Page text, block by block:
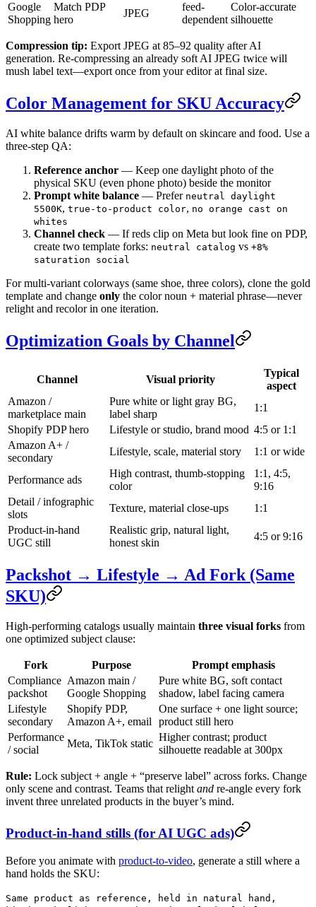
Google
Shopping
Match PDP
hero
JPEG
feed-
dependent
Color-accurate
silhouette
Compression tip: Export JPEG at 85–92 quality after AI
generation. Re-compressing an already soft AI JPEG twice will
mush label text—export once from your editor at final size.
Color Management for SKU Accuracy
AI white balance drifts warm by default on skincare and food. Use a
three-step QA:
Reference anchor — Keep one daylight photo of the
physical SKU (even phone photo) beside the monitor
Prompt white balance — Prefer neutral daylight
5500K, true-to-product color, no orange cast on
whites
Channel check — If reds clip on Meta but look fine on PDP,
create two template forks: neutral catalog vs +8%
saturation social
For multi-variant colorways (same shoe, three colors), clone the gold
template and change only the color noun + material phrase—never
relight and recolor in one iteration.
Optimization Goals by Channel
Channel Visual priority
Typical
aspect
Amazon /
marketplace main
Pure white or light gray BG,
label sharp
1:1
Shopify PDP hero
Lifestyle or studio, brand mood 4:5 or 1:1
Amazon A+ /
secondary
Lifestyle, scale, material story 1:1 or wide
Performance ads
High contrast, thumb-stopping
color
1:1, 4:5,
9:16
Detail / infographic
slots
Texture, material close-ups
1:1
Product-in-hand
UGC still
Realistic grip, natural light,
honest skin
4:5 or 9:16
Packshot → Lifestyle → Ad Fork (Same
SKU)
High-performing catalogs usually maintain three visual forks from
one optimized subject clause:
Fork Purpose
Prompt emphasis
Compliance
packshot
Amazon main /
Google Shopping
Pure white BG, soft contact
shadow, label facing camera
Lifestyle
secondary
Shopify PDP,
Amazon A+, email
One surface + one light source;
product still hero
Performance
/ social
Meta, TikTok static
Higher contrast; product
silhouette readable at 300px
Rule: Lock subject + angle + “preserve label” across forks. Change
only scene and contrast. Teams that relight and re-angle every fork
invent three unrelated products in the buyer’s mind.
Product-in-hand stills (for AI UGC ads)
Before you animate with product-to-video, generate a still where a
hand holds the SKU:
Same product as reference, held in natural hand,